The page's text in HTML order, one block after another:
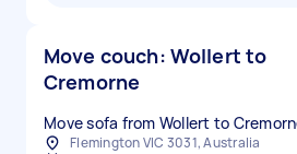
Move couch: Wollert to
Cremorne
Move sofa from Wollert to
Flemington VIC 3031, Australia